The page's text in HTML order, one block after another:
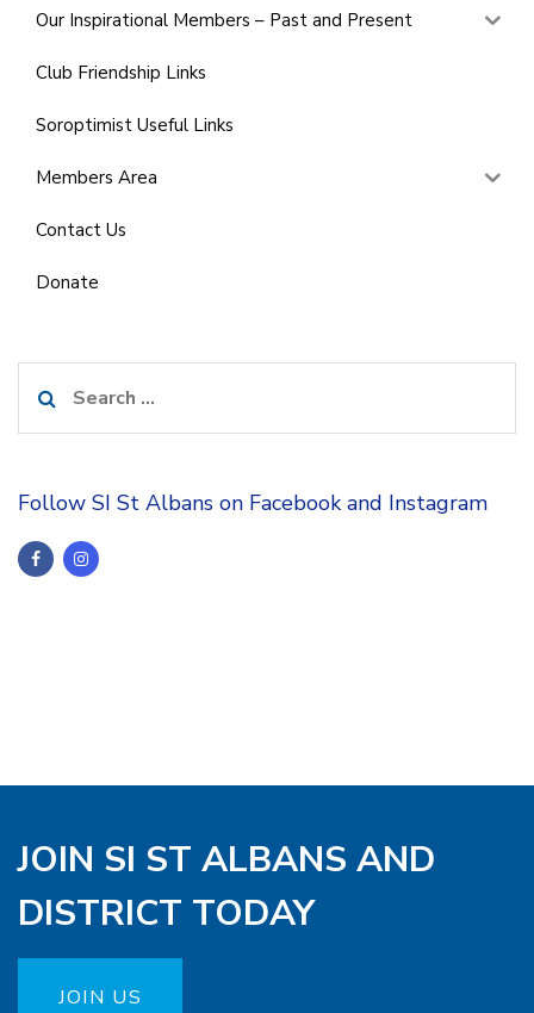
Our Inspirational Members – Past and Present
Club Friendship Links
Soroptimist Useful Links
Members Area
Contact Us
Donate
for:
Follow SI St Albans on Facebook and Instagram
JOIN SI ST ALBANS AND
DISTRICT TODAY
JOIN US